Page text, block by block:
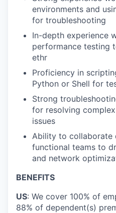
environments and
for troubleshooting
In-depth experience
performance testing
ethr
Proficiency in
Python or Shell for
Strong
for resolving
issues
Ability to
functional teams to
and network
BENEFITS
US: We cover 100% of
88% of dependent(s)